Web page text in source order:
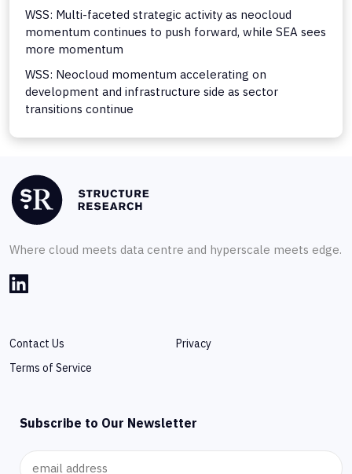
WSS: Multi-faceted strategic activity as neocloud
momentum continues to push forward, while SEA sees
more momentum
WSS: Neocloud momentum accelerating on
development and infrastructure side as sector
transitions continue
Where cloud meets data centre and hyperscale meets edge.
Contact Us
Privacy
Terms of Service
Subscribe to Our Newsletter